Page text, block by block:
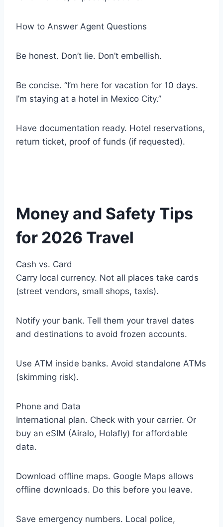
How to Answer Agent Questions
Be honest. Don’t lie. Don’t embellish.
Be concise. “I’m here for vacation for 10 days.
I’m staying at a hotel in Mexico City.”
Have documentation ready. Hotel reservations,
return ticket, proof of funds (if requested).
Money and Safety Tips
for 2026 Travel
Cash vs. Card
Carry local currency. Not all places take cards
(street vendors, small shops, taxis).
Notify your bank. Tell them your travel dates
and destinations to avoid frozen accounts.
Use ATM inside banks. Avoid standalone ATMs
(skimming risk).
Phone and Data
International plan. Check with your carrier. Or
buy an eSIM (Airalo, Holafly) for affordable
data.
Download offline maps. Google Maps allows
offline downloads. Do this before you leave.
Save emergency numbers. Local police,